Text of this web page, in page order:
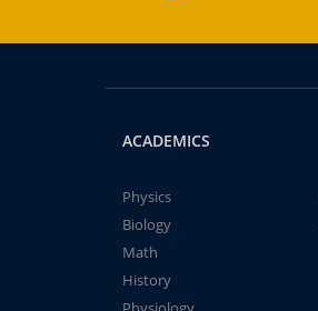
ACADEMICS
Physics
Biology
Math
History